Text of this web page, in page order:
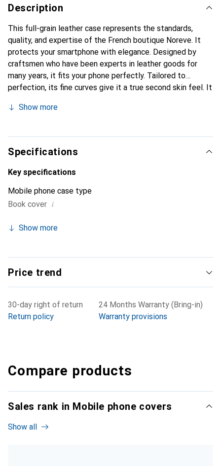
Description
This full-grain leather case represents the standards,
quality, and expertise of the French boutique Noreve. It
protects your smartphone with elegance. Designed by
craftsmen who have been experts in leather goods for
many years, it fits your phone perfectly. Tailored to
perfection, its fine curves give it a true second skin feel. It
smartphone. Internationally recognized for its high-quality
customers.
Show more
Specifications
Key specifications
Mobile phone case type
Book cover i
Show more
Price trend
30-day right of return
Return policy
24 Months Warranty (Bring-in)
Warranty provisions
Compare products
Sales rank in Mobile phone covers
Show all